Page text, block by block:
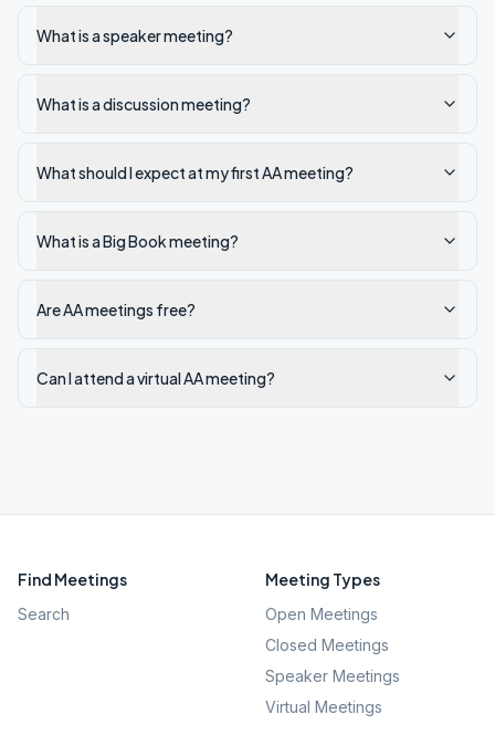
What is a speaker meeting?
What is a discussion meeting?
What should I expect at my first AA meeting?
What is a Big Book meeting?
Are AA meetings free?
Can I attend a virtual AA meeting?
Find Meetings
Search
Meeting Types
Open Meetings
Closed Meetings
Speaker Meetings
Virtual Meetings